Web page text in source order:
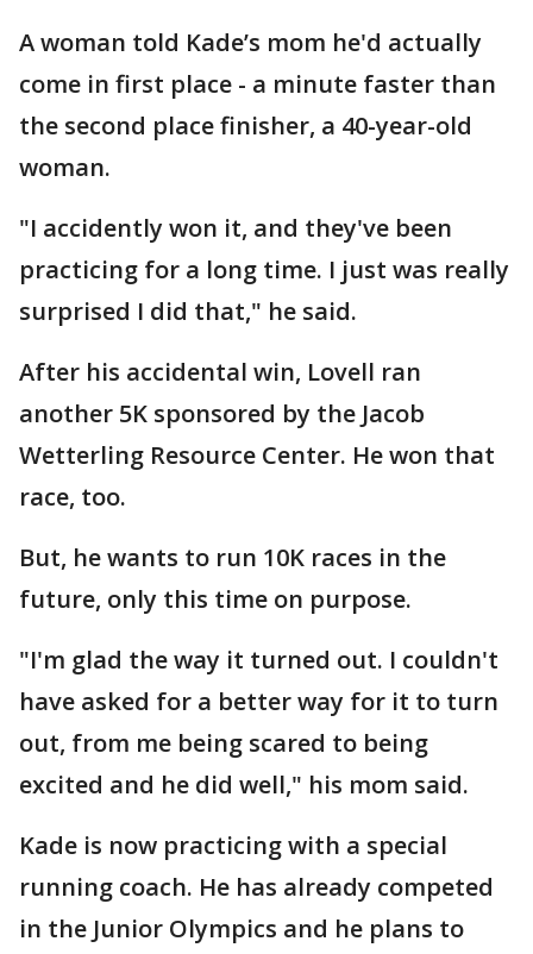
A woman told Kade’s mom he'd actually
come in first place - a minute faster than
the second place finisher, a 40-year-old
woman.
"I accidently won it, and they've been
practicing for a long time. I just was really
surprised I did that," he said.
After his accidental win, Lovell ran
another 5K sponsored by the Jacob
Wetterling Resource Center. He won that
race, too.
But, he wants to run 10K races in the
future, only this time on purpose.
"I'm glad the way it turned out. I couldn't
have asked for a better way for it to turn
out, from me being scared to being
excited and he did well," his mom said.
Kade is now practicing with a special
running coach. He has already competed
in the Junior Olympics and he plans to